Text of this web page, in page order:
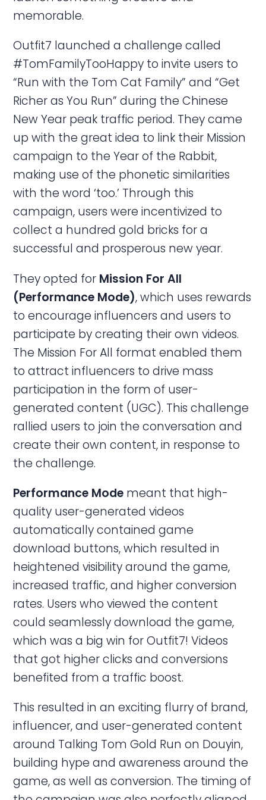
memorable.
Outfit7 launched a challenge called
#TomFamilyTooHappy to invite users to
“Run with the Tom Cat Family” and “Get
Richer as You Run” during the Chinese
New Year peak traffic period. They came
up with the great idea to link their Mission
campaign to the Year of the Rabbit,
making use of the phonetic similarities
with the word ‘too.’ Through this
campaign, users were incentivized to
collect a hundred gold bricks for a
successful and prosperous new year.
They opted for Mission For All
(Performance Mode), which uses rewards
to encourage influencers and users to
participate by creating their own videos.
The Mission For All format enabled them
to attract influencers to drive mass
participation in the form of user-
generated content (UGC). This challenge
rallied users to join the conversation and
create their own content, in response to
the challenge.
Performance Mode meant that high-
quality user-generated videos
automatically contained game
download buttons, which resulted in
heightened visibility around the game,
increased traffic, and higher conversion
rates. Users who viewed the content
could seamlessly download the game,
which was a big win for Outfit7! Videos
that got higher clicks and conversions
benefited from a traffic boost.
This resulted in an exciting flurry of brand,
influencer, and user-generated content
around Talking Tom Gold Run on Douyin,
building hype and awareness around the
game, as well as conversion. The timing of